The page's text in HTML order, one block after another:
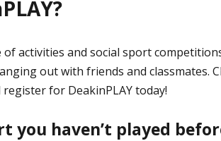
of activities and social sport
out with friends and classmates.
for DeakinPLAY today!
you haven’t played